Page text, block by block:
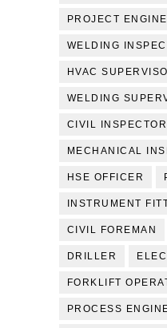
PROJECT
WELDING
HVAC
WELDING
CIVIL INSPECTOR
MECHANICAL
HSE OFFICER
INSTRUMENT
CIVIL FOREMAN
DRILLER
FORKLIFT
PROCESS